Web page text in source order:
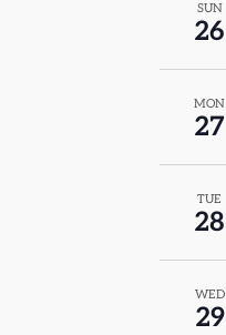
SUN
26
MON
27
TUE
28
WED
29